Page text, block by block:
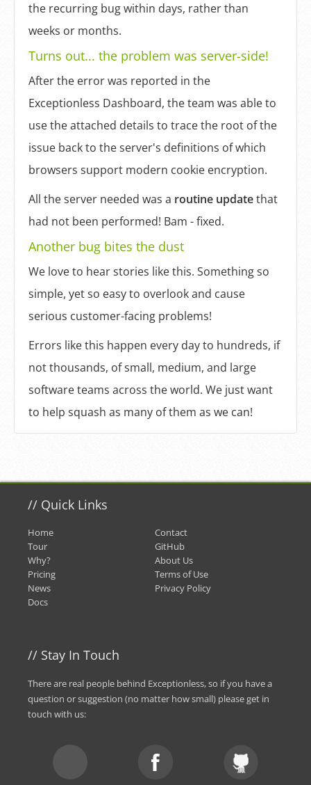
the recurring bug within days, rather than
weeks or months.
Turns out... the problem was server-side!
After the error was reported in the
Exceptionless Dashboard, the team was able to
use the attached details to trace the root of the
issue back to the server's definitions of which
browsers support modern cookie encryption.
All the server needed was a routine updatethat
had not been performed! Bam - fixed.
Another bug bites the dust
We love to hear stories like this. Something so
simple, yet so easy to overlook and cause
serious customer-facing problems!
Errors like this happen every day to hundreds, if
not thousands, of small, medium, and large
software teams across the world. We just want
to help squash as many of them as we can!
// Quick Links
Home
Tour
Why?
Pricing
News
Docs
Contact
GitHub
About Us
Terms of Use
Privacy Policy
// Stay In Touch
There are real people behind Exceptionless, so if you have a
question or suggestion (no matter how small) pleaseget in
touch with us: